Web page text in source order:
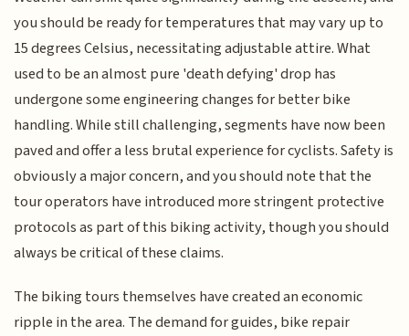
you should be ready for temperatures that may vary up to
15 degrees Celsius, necessitating adjustable attire. What
used to be an almost pure 'death defying' drop has
undergone some engineering changes for better bike
handling. While still challenging, segments have now been
paved and offer a less brutal experience for cyclists. Safety is
obviously a major concern, and you should note that the
tour operators have introduced more stringent protective
protocols as part of this biking activity, though you should
always be critical of these claims.
The biking tours themselves have created an economic
ripple in the area. The demand for guides, bike repair